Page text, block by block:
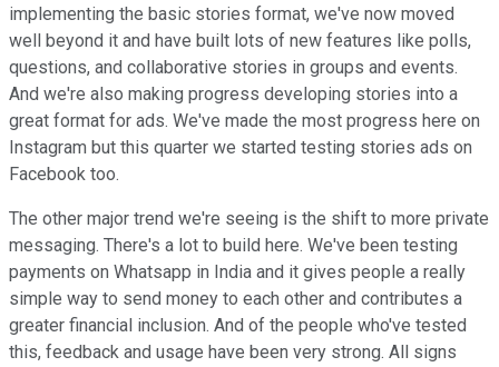
implementing the basic stories format, we've now moved
well beyond it and have built lots of new features like polls,
questions, and collaborative stories in groups and events.
And we're also making progress developing stories into a
great format for ads. We've made the most progress here on
Instagram but this quarter we started testing stories ads on
Facebook too.
The other major trend we're seeing is the shift to more private
messaging. There's a lot to build here. We've been testing
payments on Whatsapp in India and it gives people a really
simple way to send money to each other and contributes a
greater financial inclusion. And of the people who've tested
this, feedback and usage have been very strong. All signs